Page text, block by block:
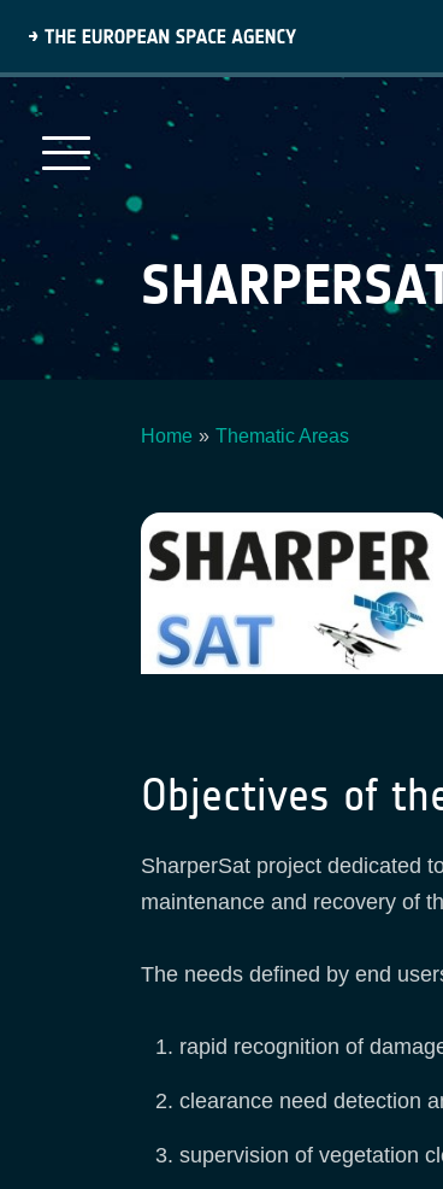
main
Home Thematic Areas
Objectives of
SharperSat project dedicated
maintenance and recovery of
The needs defined by end
rapid recognition of
clearance need detection
supervision of vegetation